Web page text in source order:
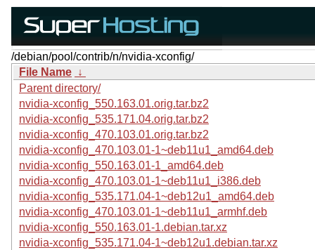
/debian/pool/contrib/n/nvidia-xconfig/
File Name ↓
Parent directory/
nvidia-xconfig_550.163.01.orig.tar.bz2
nvidia-xconfig_535.171.04.orig.tar.bz2
nvidia-xconfig_470.103.01.orig.tar.bz2
nvidia-xconfig_470.103.01-1~deb11u1_amd64.deb
nvidia-xconfig_550.163.01-1_amd64.deb
nvidia-xconfig_470.103.01-1~deb11u1_i386.deb
nvidia-xconfig_535.171.04-1~deb12u1_amd64.deb
nvidia-xconfig_470.103.01-1~deb11u1_armhf.deb
nvidia-xconfig_550.163.01-1.debian.tar.xz
nvidia-xconfig_535.171.04-1~deb12u1.debian.tar.xz